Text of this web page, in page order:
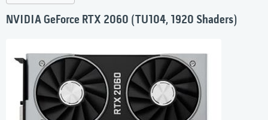
NVIDIA GeForce RTX 2060 (TU104, 1920 Shaders)